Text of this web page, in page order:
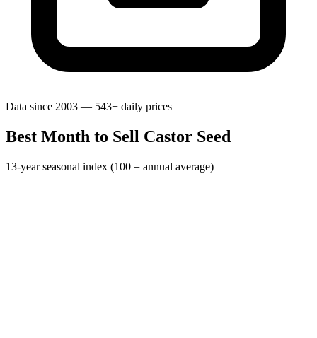
Data since 2003 — 543+ daily prices
Best Month to Sell Castor Seed
13-year seasonal index (100 = annual average)